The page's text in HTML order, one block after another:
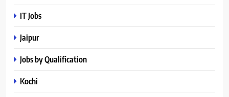
IT Jobs
Jaipur
Jobs by Qualification
Kochi